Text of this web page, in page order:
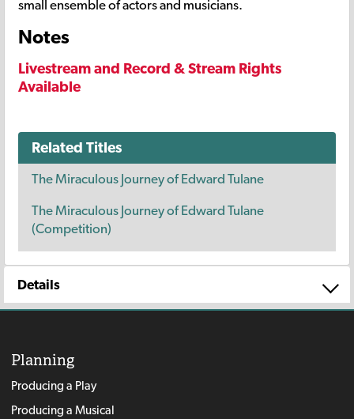
small ensemble of actors and musicians.
Notes
Livestream and Record & Stream Rights
Available
Related Titles
The Miraculous Journey of Edward Tulane
The Miraculous Journey of Edward Tulane
(Competition)
Details
Planning
Producing a Play
Producing a Musical